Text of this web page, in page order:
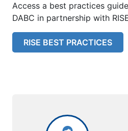
Access a best practices
DABC in partnership with
RISE BEST PRACTICES